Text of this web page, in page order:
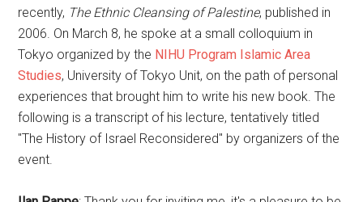
recently, The Ethnic Cleansing of Palestine, published in
2006. On March 8, he spoke at a small colloquium in
Tokyo organized by the NIHU Program Islamic Area
Studies, University of Tokyo Unit, on the path of personal
experiences that brought him to write his new book. The
following is a transcript of his lecture, tentatively titled
"The History of Israel Reconsidered" by organizers of the
event.